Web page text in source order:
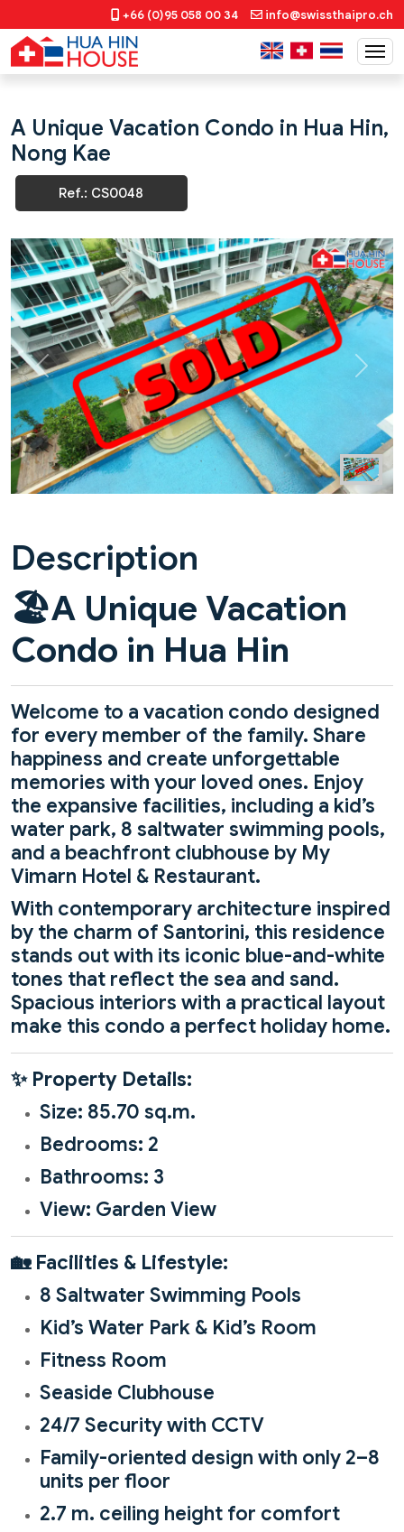
+66 (0)95 058 00 34 info@swissthaipro.ch
A Unique Vacation Condo in Hua Hin,
Nong Kae
Ref.: CS0048
Previous Next
Description
🏖️A Unique Vacation
Condo in Hua Hin
Welcome to a vacation condo designed
for every member of the family. Share
happiness and create unforgettable
memories with your loved ones. Enjoy
the expansive facilities, including a kid’s
water park, 8 saltwater swimming pools,
and a beachfront clubhouse by My
Vimarn Hotel & Restaurant.
With contemporary architecture inspired
by the charm of Santorini, this residence
stands out with its iconic blue-and-white
tones that reflect the sea and sand.
Spacious interiors with a practical layout
make this condo a perfect holiday home.
✨ Property Details:
Size: 85.70 sq.m.
Bedrooms: 2
Bathrooms: 3
View: Garden View
🏡 Facilities & Lifestyle:
8 Saltwater Swimming Pools
Kid’s Water Park & Kid’s Room
Fitness Room
Seaside Clubhouse
24/7 Security with CCTV
Family-oriented design with only 2–8
units per floor
2.7 m. ceiling height for comfort